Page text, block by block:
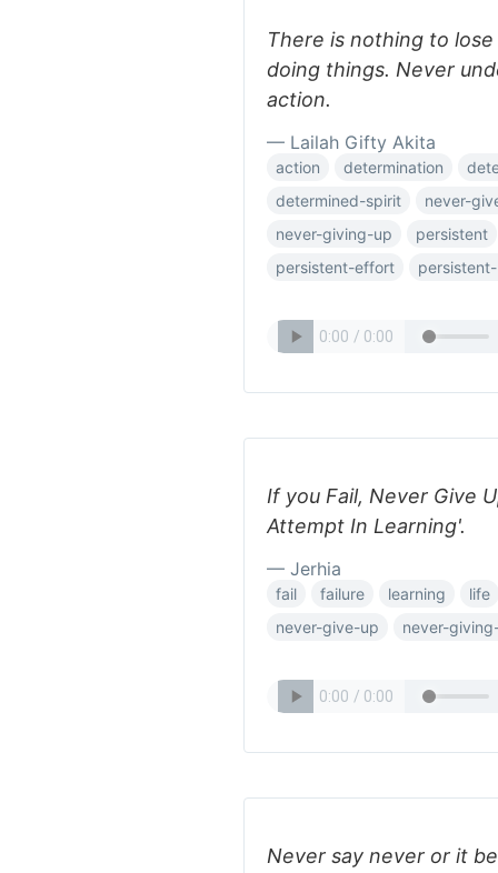
There is nothing to
doing things. Never
action.
— Lailah Gifty Akita
action determination
determined-spirit
never-
never-giving-up
persistent
persistent-effort
If you Fail, Never Give
Attempt In Learning'.
— Jerhia
fail failure learning
life
never-give-up
never-
Never say never or it